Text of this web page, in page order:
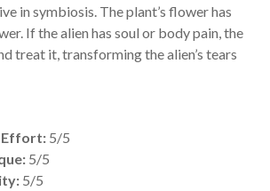
in symbiosis. The plant’s flower has
If the alien has soul or body pain, the
treat it, transforming the alien’s tears
5/5
5/5
5/5